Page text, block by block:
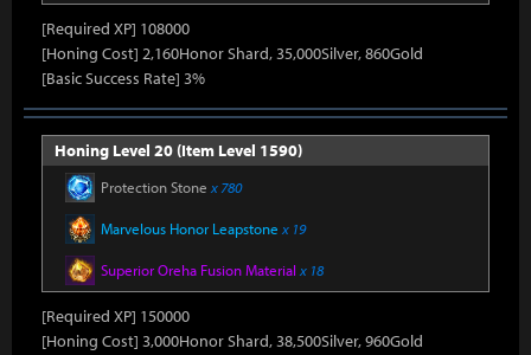
[Required XP] 108000
[Honing Cost] 2,160Honor Shard, 35,000Silver, 860Gold
[Basic Success Rate] 3%
Honing Level 20 (Item Level 1590)
Protection Stone x 780
Marvelous Honor Leapstone x 19
Superior Oreha Fusion Material x 18
[Required XP] 150000
[Honing Cost] 3,000Honor Shard, 38,500Silver, 960Gold